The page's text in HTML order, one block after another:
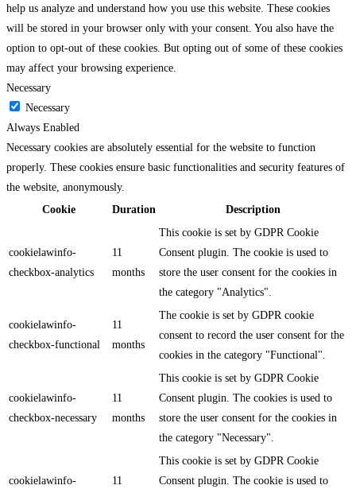
help us analyze and understand how you use this website. These cookies
will be stored in your browser only with your consent. You also have the
option to opt-out of these cookies. But opting out of some of these cookies
may affect your browsing experience.
Necessary
Necessary
Always Enabled
Necessary cookies are absolutely essential for the website to function
properly. These cookies ensure basic functionalities and security features of
the website, anonymously.
Cookie
Duration Description
cookielawinfo-
checkbox-analytics
11
months
This cookie is set by GDPR Cookie
Consent plugin. The cookie is used to
store the user consent for the cookies in
the category "Analytics".
cookielawinfo-
checkbox-functional
11
months
The cookie is set by GDPR cookie
consent to record the user consent for the
cookies in the category "Functional".
cookielawinfo-
checkbox-necessary
11
months
This cookie is set by GDPR Cookie
Consent plugin. The cookies is used to
store the user consent for the cookies in
the category "Necessary".
cookielawinfo-
11
This cookie is set by GDPR Cookie
Consent plugin. The cookie is used to